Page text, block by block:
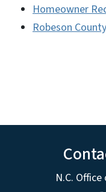
Homeowner
Robeson County
N.C.